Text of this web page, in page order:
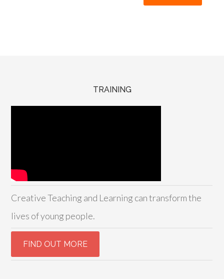
TRAINING
Creative Teaching and Learning can transform the
lives of young people.